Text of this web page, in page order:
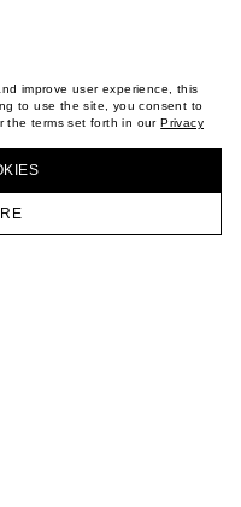
improve user experience, this
to use the site, you consent to
the terms set forth in ourPrivacy
CART ACCOUNT
STORES